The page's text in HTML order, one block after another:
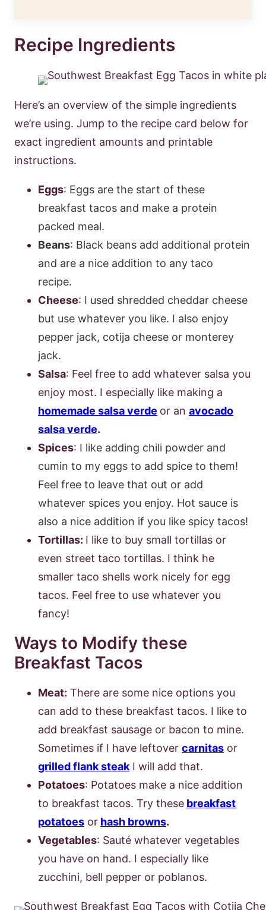
Recipe Ingredients
Here’s an overview of the simple ingredients
we’re using. Jump to the recipe card below for
exact ingredient amounts and printable
instructions.
Eggs: Eggs are the start of these
breakfast tacos and make a protein
packed meal.
Beans: Black beans add additional protein
and are a nice addition to any taco
recipe.
Cheese: I used shredded cheddar cheese
but use whatever you like. I also enjoy
pepper jack, cotija cheese or monterey
jack.
Salsa: Feel free to add whatever salsa you
enjoy most. I especially like making a
homemade salsa verde or an avocado
salsa verde.
Spices: I like adding chili powder and
cumin to my eggs to add spice to them!
Feel free to leave that out or add
whatever spices you enjoy. Hot sauce is
also a nice addition if you like spicy tacos!
Tortillas: I like to buy small tortillas or
even street taco tortillas. I think he
smaller taco shells work nicely for egg
tacos. Feel free to use whatever you
fancy!
Ways to Modify these
Breakfast Tacos
Meat: There are some nice options you
can add to these breakfast tacos. I like to
add breakfast sausage or bacon to mine.
Sometimes if I have leftover carnitas or
grilled flank steak I will add that.
Potatoes: Potatoes make a nice addition
to breakfast tacos. Try these breakfast
potatoes or hash browns.
Vegetables: Sauté whatever vegetables
you have on hand. I especially like
zucchini, bell pepper or poblanos.